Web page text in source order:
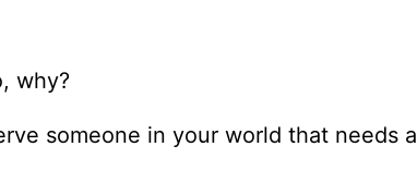
why?
someone in your world that needs a